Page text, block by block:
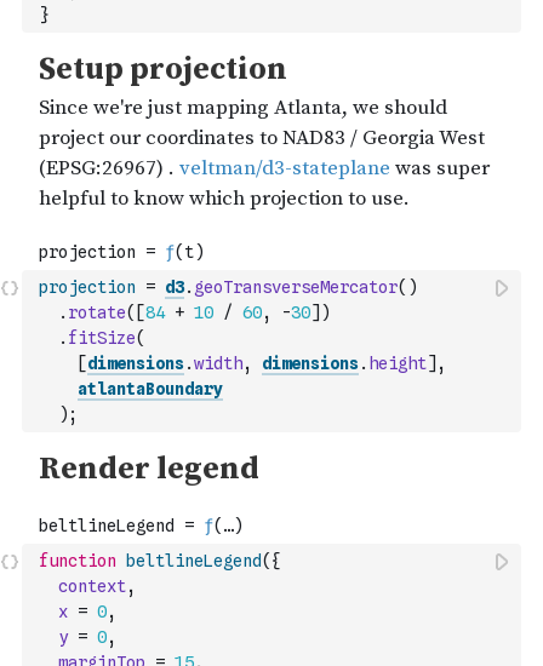
}
projection = d3. geoTransverseMercator( )
. rotate( [84 + 10 / 60, -30] )
. fitSize(
[dimensions.width, dimensions. height] ,
atlantaBoundary
) ;
function beltlineLegend( {
context,
x = 0,
y = 0,